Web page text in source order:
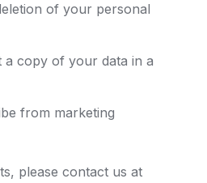
of your personal
a copy of your data in a
from marketing
please contact us at